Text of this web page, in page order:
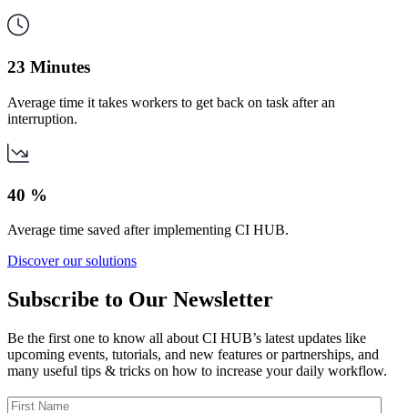
23 Minutes
Average time it takes workers to get back on task after an
interruption.
40 %
Average time saved after implementing CI HUB.
Discover our solutions
Subscribe to Our Newsletter
Be the first one to know all about CI HUB’s latest updates like
upcoming events, tutorials, and new features or partnerships, and
many useful tips & tricks on how to increase your daily workflow.